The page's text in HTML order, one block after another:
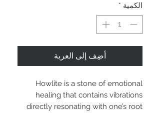
الكمية *
أضِف إلى العربة
Howlite is a stone of emotional
healing that contains vibrations
directly resonating with one’s root